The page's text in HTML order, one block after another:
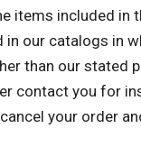
items included in
our catalogs in
than our stated
contact you for
your order